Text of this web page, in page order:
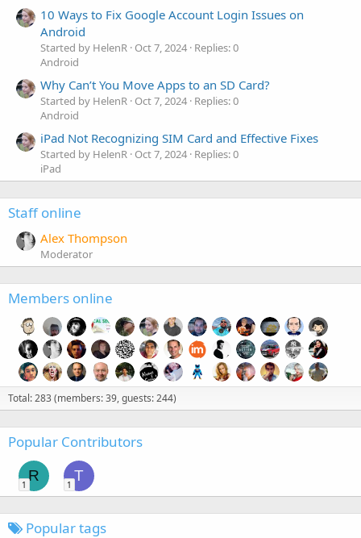
10 Ways to Fix Google Account Login Issues on
Android
Started by HelenR Oct 7, 2024 Replies: 0
Android
Why Can’t You Move Apps to an SD Card?
Started by HelenR Oct 7, 2024 Replies: 0
Android
iPad Not Recognizing SIM Card and Effective Fixes
Started by HelenR Oct 7, 2024 Replies: 0
iPad
Staff online
Alex Thompson
Moderator
Members online
Total: 283 (members: 39, guests: 244)
Popular Contributors
R
1
T
1
Popular tags